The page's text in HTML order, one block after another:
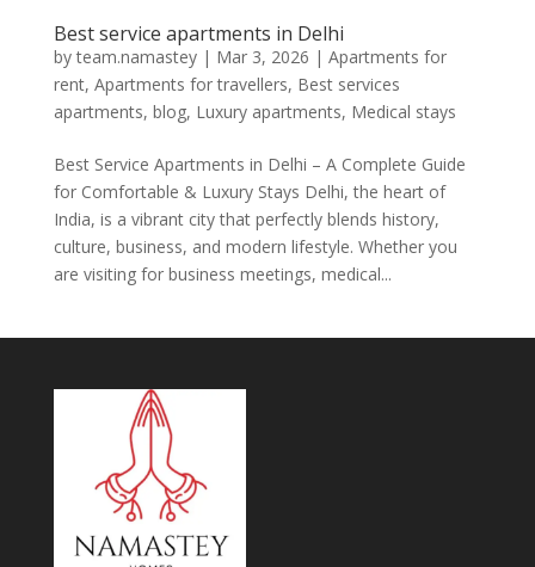
Best service apartments in Delhi
byteam.namastey| Mar 3, 2026 | Apartments for
rent, Apartments for travellers, Best services
apartments, blog, Luxury apartments, Medical stays
Best Service Apartments in Delhi – A Complete Guide
for Comfortable & Luxury Stays Delhi, the heart of
India, is a vibrant city that perfectly blends history,
culture, business, and modern lifestyle. Whether you
are visiting for business meetings, medical...